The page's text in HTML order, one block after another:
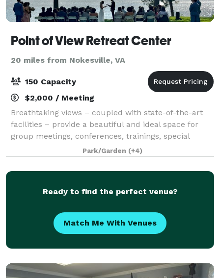
Point of View Retreat Center
20 miles from Nokesville, VA
150 Capacity
$2,000 / Meeting
Breathtaking views – coupled with state-of-the-art
facilities – provide a beautiful and ideal space for
group meetings, conferences, trainings, special
events, and celebrations. In close proximity to the
nation’s capital, Point of View is l
Park/Garden (+4)
Ready to find the perfect venue?
Match Me With Venues